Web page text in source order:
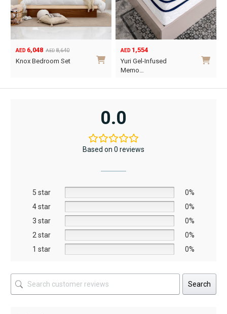
AED 8,640
AED 6,048
Knox Bedroom Set
AED 1,554
Yuri Gel-Infused
Memo…
chosen
on
the
product
page
0.0
Based on 0 reviews
5 star
0%
4 star
0%
3 star
0%
2 star
0%
1 star
0%
Search